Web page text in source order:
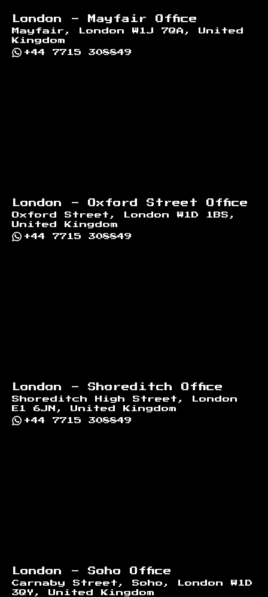
London - Mayfair Office
Mayfair, London W1J 7QA, United
Kingdom
+44 7715 308849
London - Oxford Street Office
Oxford Street, London W1D 1BS,
United Kingdom
+44 7715 308849
London - Shoreditch Office
Shoreditch High Street, London
E1 6JN, United Kingdom
+44 7715 308849
London - Soho Office
Carnaby Street, Soho, London W1D
3QY, United Kingdom